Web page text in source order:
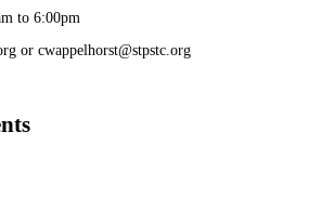
to 6:00pm
or cwappelhorst@stpstc.org